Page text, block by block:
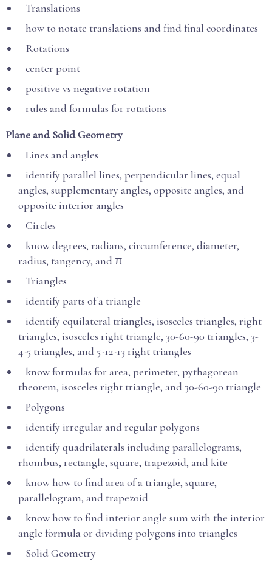
Translations
how to notate translations and find final coordinates
Rotations
center point
positive vs negative rotation
rules and formulas for rotations
Plane and Solid Geometry
Lines and angles
identify parallel lines, perpendicular lines, equal
angles, supplementary angles, opposite angles, and
opposite interior angles
Circles
know degrees, radians, circumference, diameter,
radius, tangency, and π
Triangles
identify parts of a triangle
identify equilateral triangles, isosceles triangles, right
triangles, isosceles right triangle, 30-60-90 triangles, 3-
4-5 triangles, and 5-12-13 right triangles
know formulas for area, perimeter, pythagorean
theorem, isosceles right triangle, and 30-60-90 triangle
Polygons
identify irregular and regular polygons
identify quadrilaterals including parallelograms,
rhombus, rectangle, square, trapezoid, and kite
know how to find area of a triangle, square,
parallelogram, and trapezoid
know how to find interior angle sum with the interior
angle formula or dividing polygons into triangles
Solid Geometry